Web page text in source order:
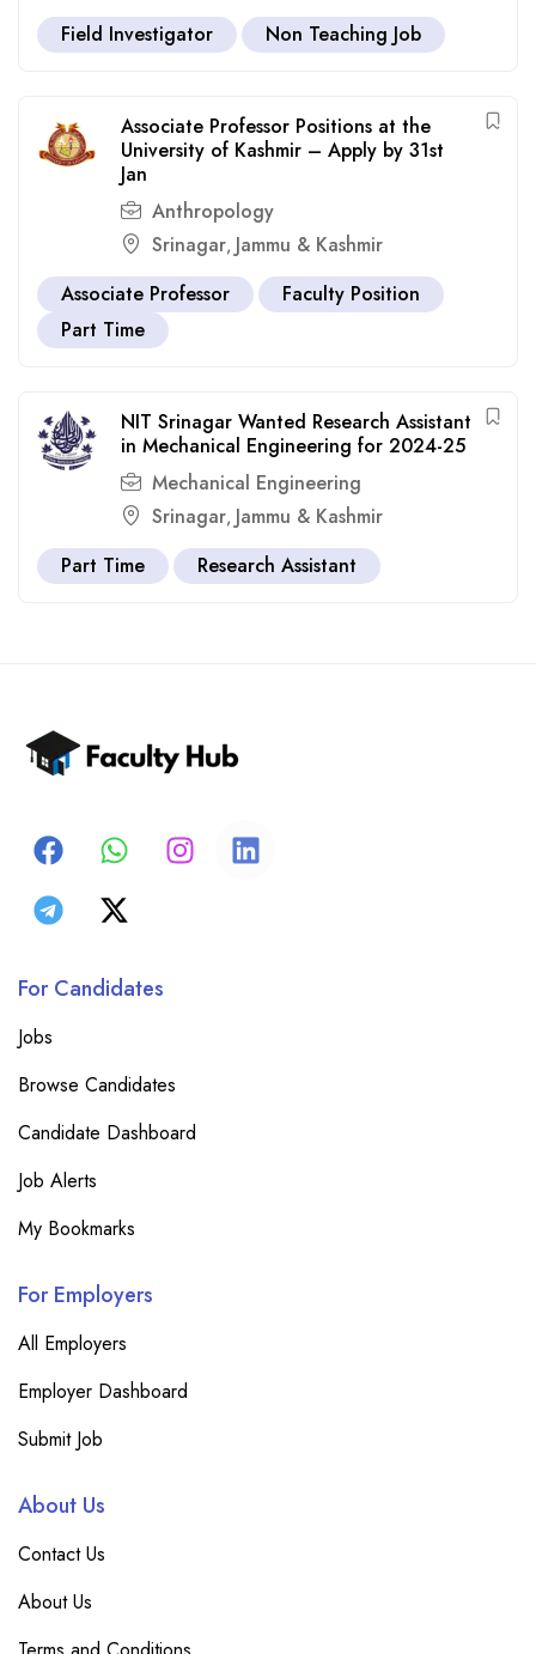
Field Investigator
Non Teaching Job
Associate Professor Positions at the
University of Kashmir – Apply by 31st
Jan
Anthropology
Srinagar, Jammu & Kashmir
Associate Professor
Faculty Position
Part Time
NIT Srinagar Wanted Research Assistant
in Mechanical Engineering for 2024-25
Mechanical Engineering
Srinagar, Jammu & Kashmir
Part Time
Research Assistant
For Candidates
Jobs
Browse Candidates
Candidate Dashboard
Job Alerts
My Bookmarks
For Employers
All Employers
Employer Dashboard
Submit Job
About Us
Contact Us
About Us